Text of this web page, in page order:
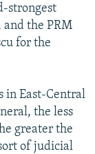
strongest
the PRM
for the
in East-Central
the less
greater the
of judicial